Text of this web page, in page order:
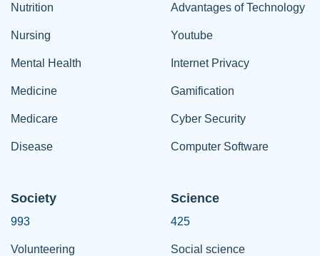
Nutrition
Nursing
Mental Health
Medicine
Medicare
Disease
Advantages of Technology
Youtube
Internet Privacy
Gamification
Cyber Security
Computer Software
Society
993
Volunteering
Science
425
Social science